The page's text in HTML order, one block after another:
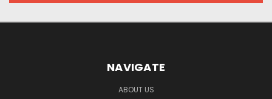
NAVIGATE
ABOUT US